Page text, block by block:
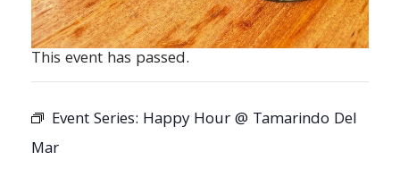
This event has passed.
Event Series: Happy Hour @ Tamarindo Del
Mar